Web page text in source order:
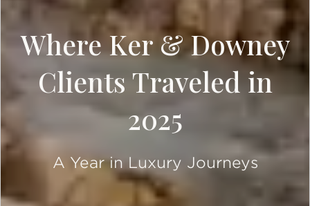
Where Ker & Downey
Clients Traveled in
2025
A Year in Luxury Journeys